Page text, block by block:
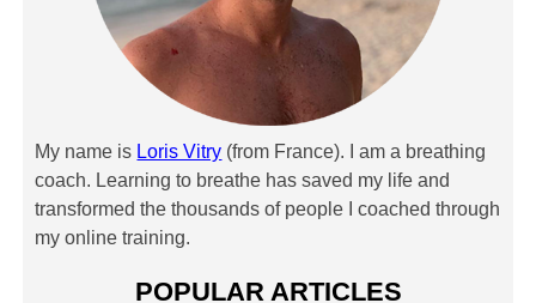
My name is Loris Vitry (from France). I am a breathing
coach. Learning to breathe has saved my life and
transformed the thousands of people I coached through
my online training.
POPULAR ARTICLES